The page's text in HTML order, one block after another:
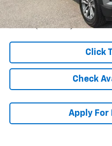
4.9% APR for 36 Months and 90
Qualified Buyers When
Click
Check
Apply For